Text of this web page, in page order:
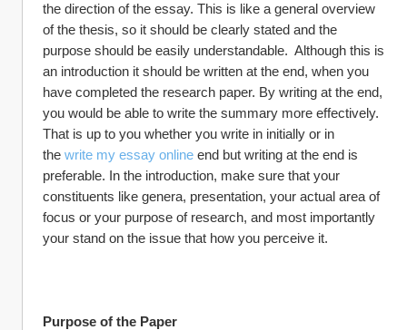
the direction of the essay. This is like a general overview
of the thesis, so it should be clearly stated and the
purpose should be easily understandable.  Although this is
an introduction it should be written at the end, when you
have completed the research paper. By writing at the end,
you would be able to write the summary more effectively.
That is up to you whether you write in initially or in
the write my essay online end but writing at the end is
preferable. In the introduction, make sure that your
constituents like genera, presentation, your actual area of
focus or your purpose of research, and most importantly
your stand on the issue that how you perceive it.
Purpose of the Paper